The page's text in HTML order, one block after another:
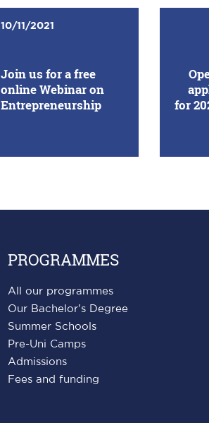
10/11/2021
Join us for a free
online Webinar on
Entrepreneurship
for
PROGRAMMES
All our programmes
Our Bachelor's Degree
Summer Schools
Pre-Uni Camps
Admissions
Fees and funding